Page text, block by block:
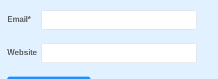
Email *
Website